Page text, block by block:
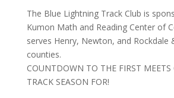
The Blue Lightning Track Club is
Kumon Math and Reading Center of
serves Henry, Newton, and Rockdale
counties.
COUNTDOWN TO THE FIRST
TRACK SEASON FOR!